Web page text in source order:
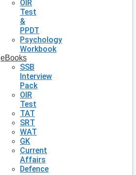
OIR
Test
&
PPDT
Psychology
Workbook
eBooks
SSB
Interview
Pack
OIR
Test
TAT
SRT
WAT
GK
Current
Affairs
Defence